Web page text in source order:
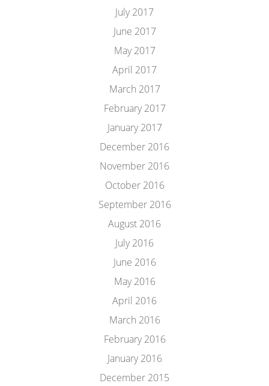
July 2017
June 2017
May 2017
April 2017
March 2017
February 2017
January 2017
December 2016
November 2016
October 2016
September 2016
August 2016
July 2016
June 2016
May 2016
April 2016
March 2016
February 2016
January 2016
December 2015